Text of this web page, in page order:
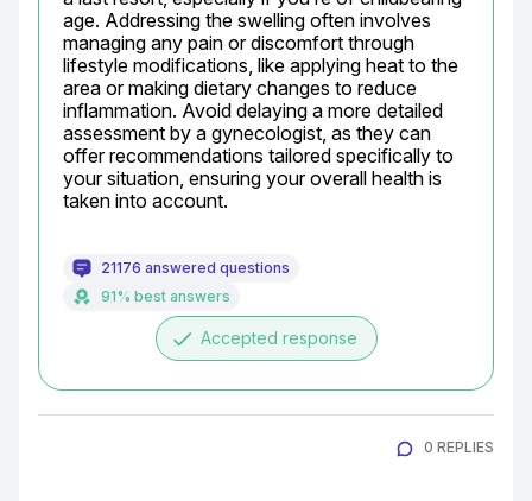
age. Addressing the swelling often involves
managing any pain or discomfort through
lifestyle modifications, like applying heat to the
area or making dietary changes to reduce
inflammation. Avoid delaying a more detailed
assessment by a gynecologist, as they can
offer recommendations tailored specifically to
your situation, ensuring your overall health is
taken into account.
21176 answered questions
91% best answers
done Accepted response
0 REPLIES